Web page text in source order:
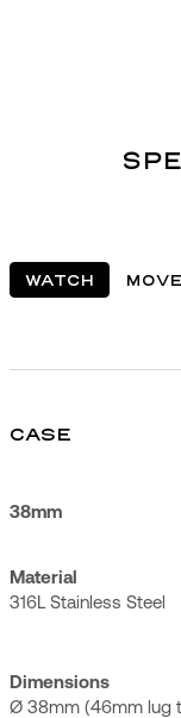
WATCH
CASE
38mm
Material
316L Stainless Steel
Dimensions
Ø 38mm (46mm lug